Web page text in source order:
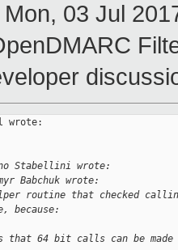
Mon, 03 Jul
wrote:
Stabellini wrote:
Babchuk wrote:
routine that checked
because:
that 64 bit calls can be made